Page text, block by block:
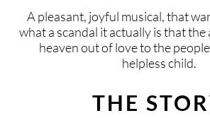
SAFE AREA
TIMELY MEETINGS
PRAY
BOOKING
DEUTSCH ENGLISH
A pleasant, joyful musical, that
what a scandal it actually is that
heaven out of love to the
helpless child.
THE